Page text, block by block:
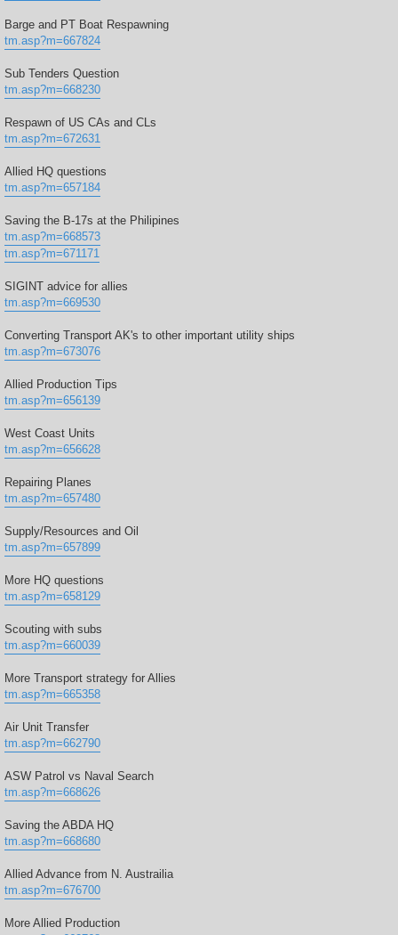
Barge and PT Boat Respawning
tm.asp?m=667824
Sub Tenders Question
tm.asp?m=668230
Respawn of US CAs and CLs
tm.asp?m=672631
Allied HQ questions
tm.asp?m=657184
Saving the B-17s at the Philipines
tm.asp?m=668573
tm.asp?m=671171
SIGINT advice for allies
tm.asp?m=669530
Converting Transport AK's to other important utility ships
tm.asp?m=673076
Allied Production Tips
tm.asp?m=656139
West Coast Units
tm.asp?m=656628
Repairing Planes
tm.asp?m=657480
Supply/Resources and Oil
tm.asp?m=657899
More HQ questions
tm.asp?m=658129
Scouting with subs
tm.asp?m=660039
More Transport strategy for Allies
tm.asp?m=665358
Air Unit Transfer
tm.asp?m=662790
ASW Patrol vs Naval Search
tm.asp?m=668626
Saving the ABDA HQ
tm.asp?m=668680
Allied Advance from N. Austrailia
tm.asp?m=676700
More Allied Production